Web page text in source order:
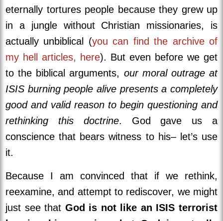
eternally tortures people because they grew up
in a jungle without Christian missionaries, is
actually unbiblical (you can find the archive of
my hell articles, here). But even before we get
to the biblical arguments, our moral outrage at
ISIS burning people alive presents a completely
good and valid reason to begin questioning and
rethinking this doctrine. God gave us a
conscience that bears witness to his– let’s use
it.
Because I am convinced that if we rethink,
reexamine, and attempt to rediscover, we might
just see that God is not like an ISIS terrorist